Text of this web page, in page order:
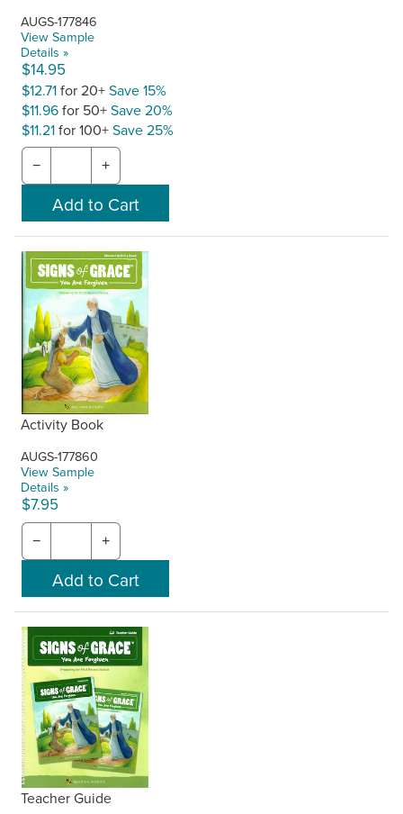
AUGS-177846
View Sample
Details »
$14.95
$12.71for 20+Save 15%
$11.96for 50+Save 20%
$11.21for 100+Save 25%
− +
Activity Book
AUGS-177860
View Sample
Details »
$7.95
− +
Teacher Guide